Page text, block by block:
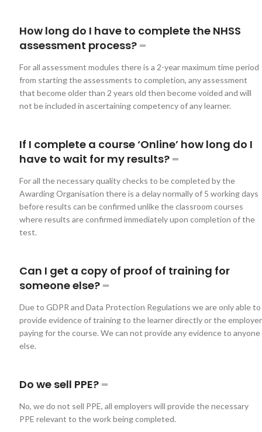
How long do I have to complete the NHSS
assessment process?
For all assessment modules there is a 2-year maximum time period
from starting the assessments to completion, any assessment
that become older than 2 years old then become voided and will
not be included in ascertaining competency of any learner.
If I complete a course ‘Online’ how long do I
have to wait for my results?
For all the necessary quality checks to be completed by the
Awarding Organisation there is a delay normally of 5 working days
before results can be confirmed unlike the classroom courses
where results are confirmed immediately upon completion of the
test.
Can I get a copy of proof of training for
someone else?
Due to GDPR and Data Protection Regulations we are only able to
provide evidence of training to the learner directly or the employer
paying for the course. We can not provide any evidence to anyone
else.
Do we sell PPE?
No, we do not sell PPE, all employers will provide the necessary
PPE relevant to the work being completed.